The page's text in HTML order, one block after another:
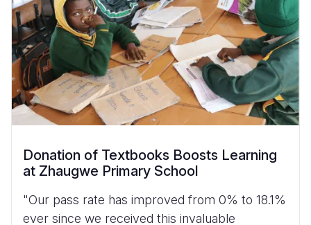
Donation of Textbooks Boosts Learning
at Zhaugwe Primary School
"Our pass rate has improved from 0% to 18.1%
ever since we received this invaluable